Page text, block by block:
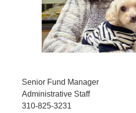
Senior Fund Manager
Administrative Staff
310-825-3231